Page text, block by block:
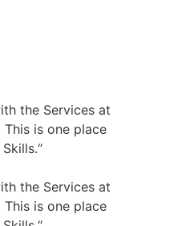
the Services at
is one place
the Services at
is one place